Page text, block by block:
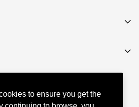
to ensure you get the